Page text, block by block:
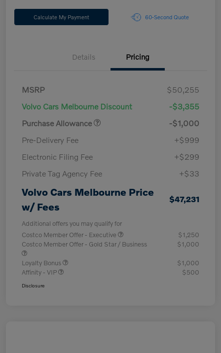
Calculate My Payment 60-Second Quote
Details Pricing
MSRP
$50,255
Volvo Cars Melbourne Discount
-$3,355
Purchase Allowance
-$1,000
Pre-Delivery Fee
+$999
Electronic Filing Fee
+$299
Private Tag Agency Fee
+$33
Volvo Cars Melbourne Price
w/ Fees
$47,231
Additional offers you may qualify for
Costco Member Offer - Executive
$1,250
Costco Member Offer - Gold Star / Business
$1,000
Loyalty Bonus
$1,000
Affinity - VIP
$500
Disclosure